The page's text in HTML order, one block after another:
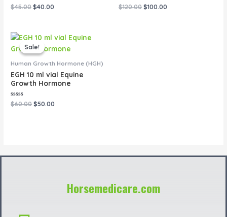
Rated
0
$45.00 $40.00
Rated
0
$120.00 $100.00
Sale!
Sale!
Human Growth Hormone (HGH)
EGH 10 ml vial Equine
Growth Hormone
Rated
0
$60.00
Original
price
was:
$50.00
Current
is:
Horsemedicare.com